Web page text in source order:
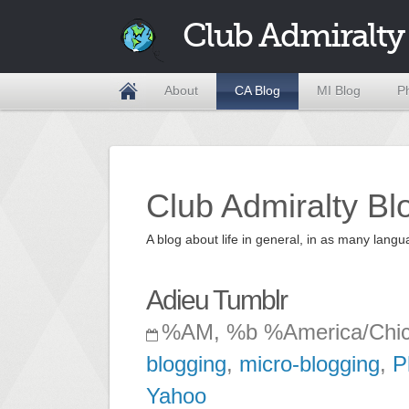
Club Admiralty
About CA Blog MI Blog
Club Admiralty
A blog about life in general, in as many
Adieu Tumblr
%AM, %b %America/
blogging, micro-blogging,
Yahoo